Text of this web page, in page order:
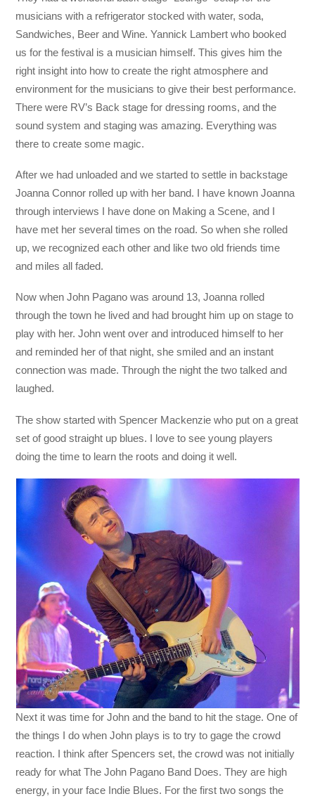
musicians with a refrigerator stocked with water, soda,
Sandwiches, Beer and Wine. Yannick Lambert who booked
us for the festival is a musician himself. This gives him the
right insight into how to create the right atmosphere and
environment for the musicians to give their best performance.
There were RV’s Back stage for dressing rooms, and the
sound system and staging was amazing. Everything was
there to create some magic.
After we had unloaded and we started to settle in backstage
Joanna Connor rolled up with her band. I have known Joanna
through interviews I have done on Making a Scene, and I
have met her several times on the road. So when she rolled
up, we recognized each other and like two old friends time
and miles all faded.
Now when John Pagano was around 13, Joanna rolled
through the town he lived and had brought him up on stage to
play with her. John went over and introduced himself to her
and reminded her of that night, she smiled and an instant
connection was made. Through the night the two talked and
laughed.
The show started with Spencer Mackenzie who put on a great
set of good straight up blues. I love to see young players
doing the time to learn the roots and doing it well.
Next it was time for John and the band to hit the stage. One of
the things I do when John plays is to try to gage the crowd
reaction. I think after Spencers set, the crowd was not initially
ready for what The John Pagano Band Does. They are high
energy, in your face Indie Blues. For the first two songs the